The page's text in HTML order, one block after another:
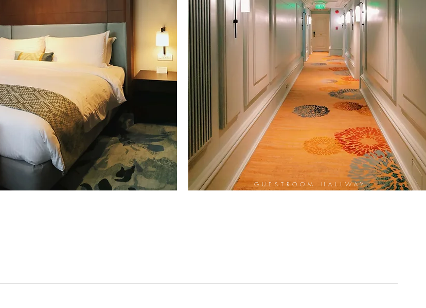
GUESTROOM HALLWAY